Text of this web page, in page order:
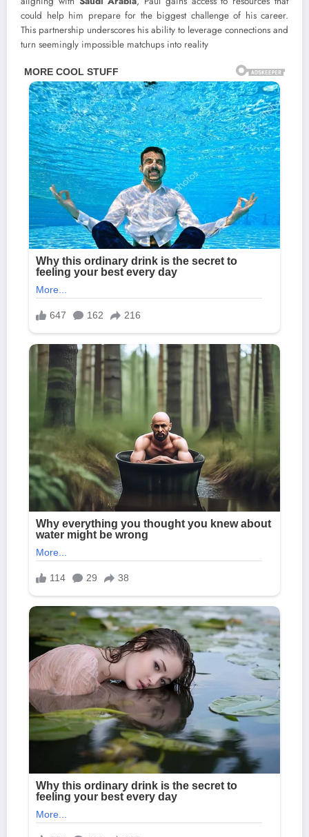
could help him prepare for the biggest challenge of his career.
This partnership underscores his ability to leverage connections and
turn seemingly impossible matchups into reality